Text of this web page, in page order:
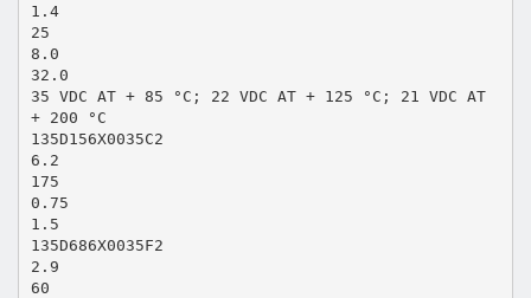
1.4
25
8.0
32.0
35 VDC AT + 85 °C; 22 VDC AT + 125 °C; 21 VDC AT
+ 200 °C
135D156X0035C2
6.2
175
0.75
1.5
135D686X0035F2
2.9
60